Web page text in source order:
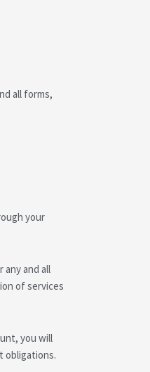
all forms,
your
and all
of services
you will
obligations.